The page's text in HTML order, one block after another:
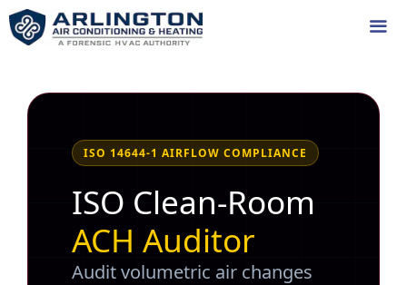
Skip
to
ISO 14644-1 AIRFLOW COMPLIANCE
ISO Clean-Room
ACH Auditor
Audit volumetric air changes